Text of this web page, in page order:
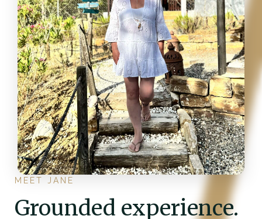
MEET JANE
Grounded experience.